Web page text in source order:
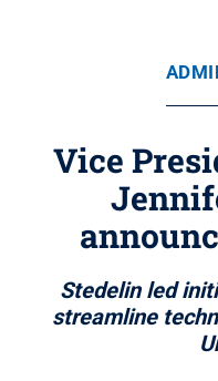
Vice
Stedelin led
streamline